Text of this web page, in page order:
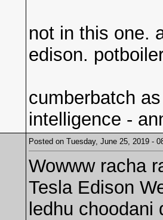
not in this one.
edison.
cumberbatch
intelligence -
Posted on Tuesday, June 25, 2019 -
Wowww racha
Tesla Edison
ledhu